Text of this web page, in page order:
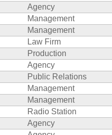
Agency
Management
Management
Law Firm
Production
Agency
Public Relations
Management
Management
Radio Station
Agency